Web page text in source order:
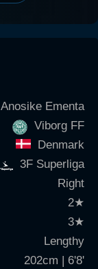
Anosike Ementa
Viborg FF
Denmark
3F Superliga
Right
2★
3★
Lengthy
202cm | 6'8'